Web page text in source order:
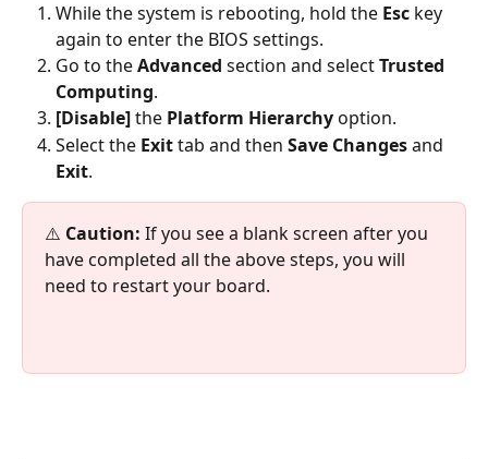
While the system is rebooting, hold the Esc key
again to enter the BIOS settings.
Go to the Advanced section and select Trusted
Computing.
[Disable] the Platform Hierarchy option.
Select the Exit tab and then Save Changes and
Exit.
⚠️ Caution: If you see a blank screen after you
have completed all the above steps, you will
need to restart your board.